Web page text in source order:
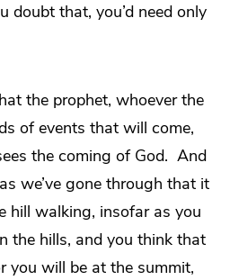
doubt that, you’d need only
the prophet, whoever the
of events that will come,
the coming of God. And
we’ve gone through that it
hill walking, insofar as you
the hills, and you think that
you will be at the summit,